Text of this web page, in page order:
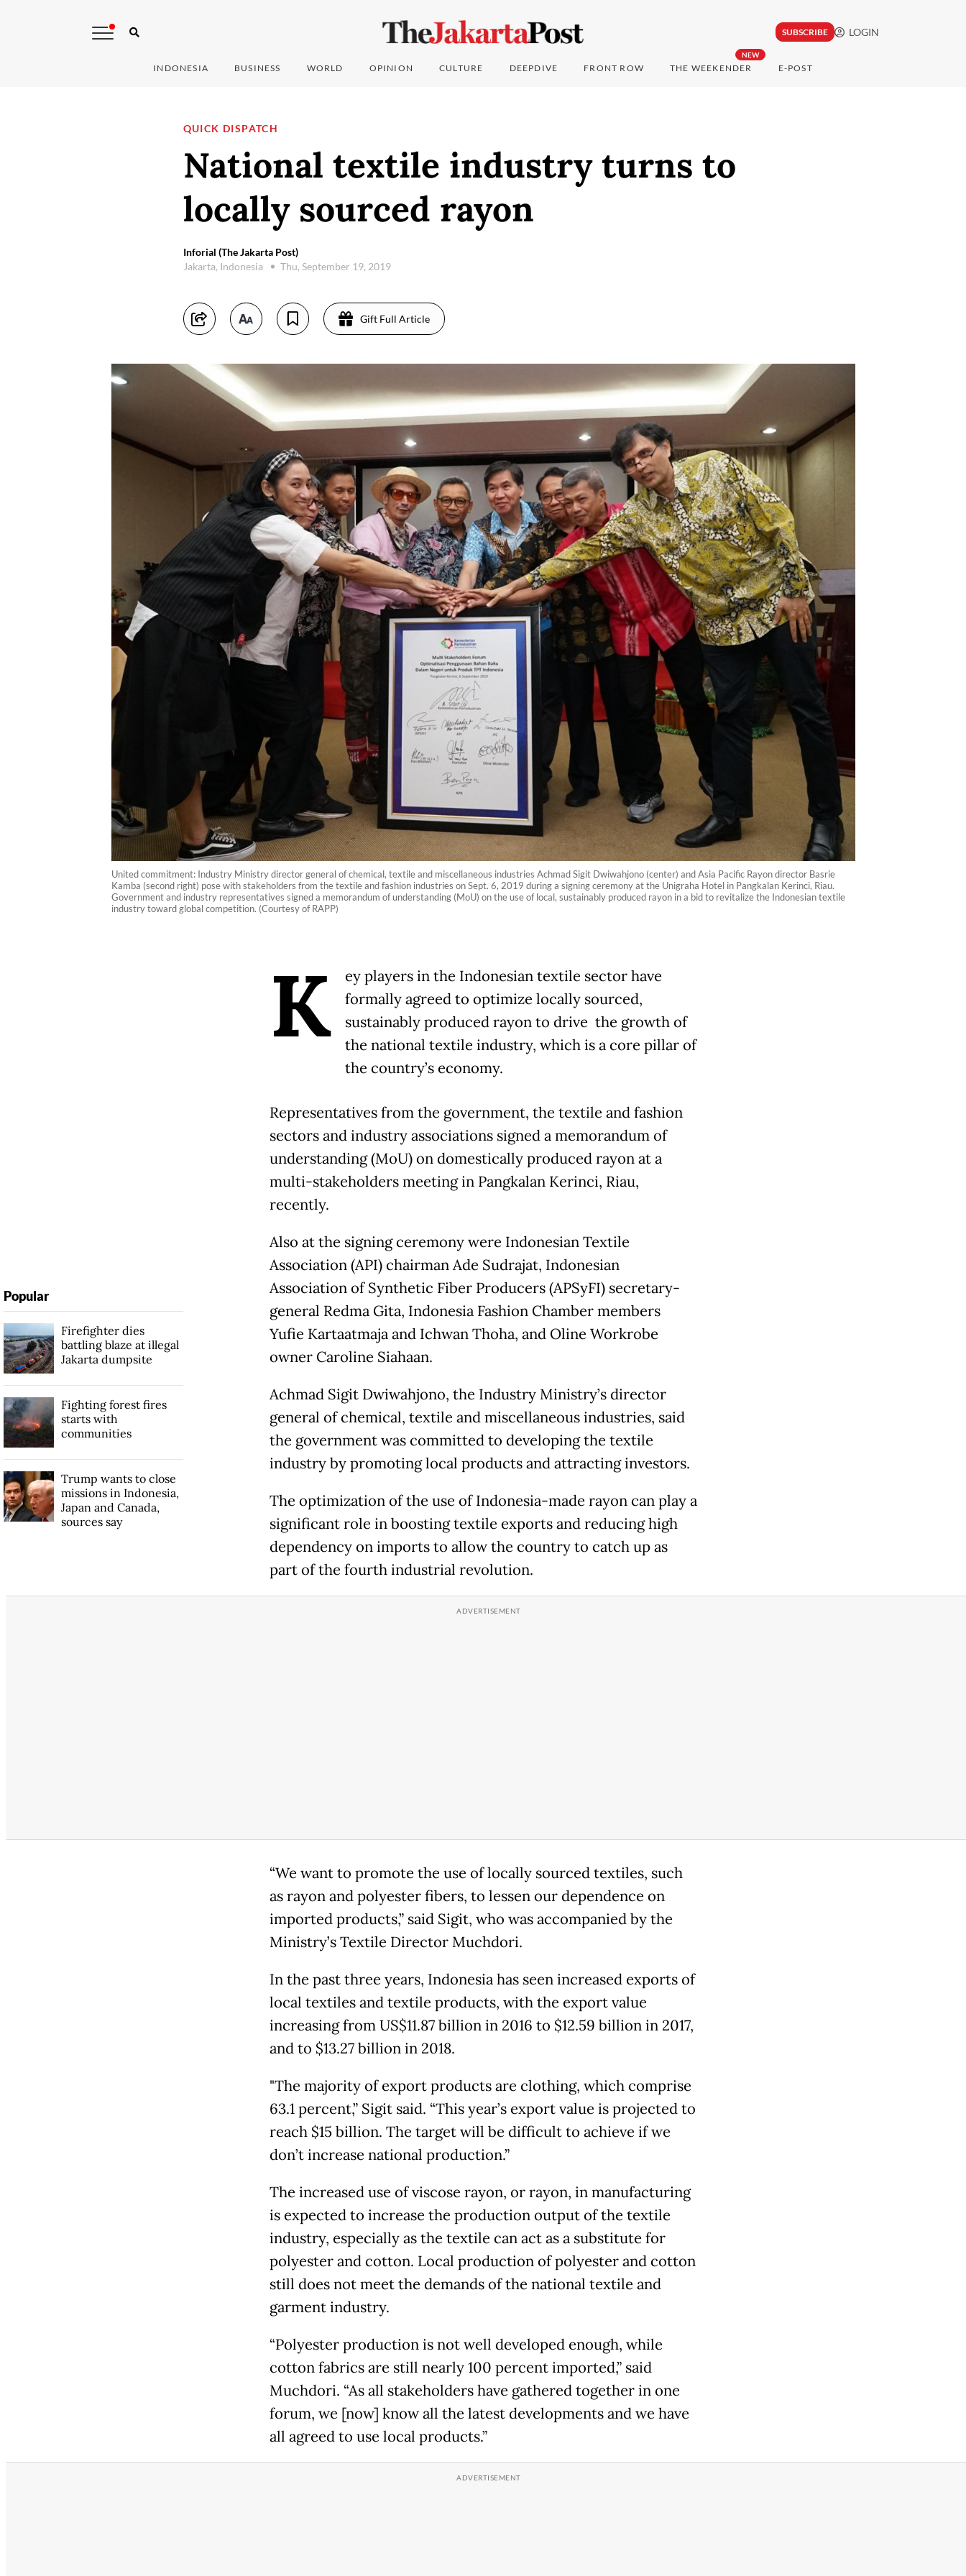
SUBSCRIBE LOGIN
INDONESIA BUSINESS WORLD OPINION CULTURE DEEPDIVE FRONT ROW
NEW
THE WEEKENDER E-POST
QUICK DISPATCH
National textile industry turns to
locally sourced rayon
Inforial (The Jakarta Post)
Jakarta, Indonesia
Thu, September 19, 2019
Gift Full Article
United commitment: Industry Ministry director general of chemical, textile and miscellaneous industries Achmad Sigit Dwiwahjono (center) and Asia Pacific Rayon director Basrie
Kamba (second right) pose with stakeholders from the textile and fashion industries on Sept. 6, 2019 during a signing ceremony at the Unigraha Hotel in Pangkalan Kerinci, Riau.
Government and industry representatives signed a memorandum of understanding (MoU) on the use of local, sustainably produced rayon in a bid to revitalize the Indonesian textile
industry toward global competition. (Courtesy of RAPP)
K
ey players in the Indonesian textile sector have
formally agreed to optimize locally sourced,
sustainably produced rayon to drive the growth of
the national textile industry, which is a core pillar of
the country’s economy.
Representatives from the government, the textile and fashion
sectors and industry associations signed a memorandum of
understanding (MoU) on domestically produced rayon at a
multi-stakeholders meeting in Pangkalan Kerinci, Riau,
recently.
Also at the signing ceremony were Indonesian Textile
Association (API) chairman Ade Sudrajat, Indonesian
Association of Synthetic Fiber Producers (APSyFI) secretary-
general Redma Gita, Indonesia Fashion Chamber members
Yufie Kartaatmaja and Ichwan Thoha, and Oline Workrobe
owner Caroline Siahaan.
Achmad Sigit Dwiwahjono, the Industry Ministry’s director
general of chemical, textile and miscellaneous industries, said
the government was committed to developing the textile
industry by promoting local products and attracting investors.
The optimization of the use of Indonesia-made rayon can play a
significant role in boosting textile exports and reducing high
dependency on imports to allow the country to catch up as
part of the fourth industrial revolution.
“We want to promote the use of locally sourced textiles, such
as rayon and polyester fibers, to lessen our dependence on
imported products,” said Sigit, who was accompanied by the
Ministry’s Textile Director Muchdori.
In the past three years, Indonesia has seen increased exports of
local textiles and textile products, with the export value
increasing from US$11.87 billion in 2016 to $12.59 billion in 2017,
and to $13.27 billion in 2018.
"The majority of export products are clothing, which comprise
63.1 percent,” Sigit said. “This year’s export value is projected to
reach $15 billion. The target will be difficult to achieve if we
don’t increase national production.”
The increased use of viscose rayon, or rayon, in manufacturing
is expected to increase the production output of the textile
industry, especially as the textile can act as a substitute for
polyester and cotton. Local production of polyester and cotton
still does not meet the demands of the national textile and
garment industry.
“Polyester production is not well developed enough, while
cotton fabrics are still nearly 100 percent imported,” said
Muchdori. “As all stakeholders have gathered together in one
forum, we [now] know all the latest developments and we have
all agreed to use local products.”
Popular
Firefighter dies
battling blaze at illegal
Jakarta dumpsite
Fighting forest fires
starts with
communities
Trump wants to close
missions in Indonesia,
Japan and Canada,
sources say